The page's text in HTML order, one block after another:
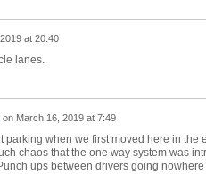
at 20:40
lanes.
on March 16, 2019 at 7:49
parking when we first moved here in the
chaos that the one way system was
ups between drivers going